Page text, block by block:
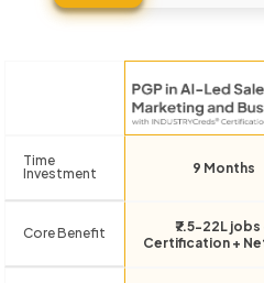
Time
Investment
9 Months
Core Benefit
₹7.5-22L jobs
Certification +